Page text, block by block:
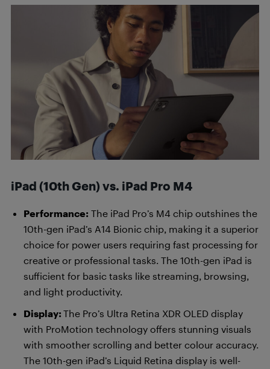
iPad (10th Gen) vs. iPad Pro M4
Performance: The iPad Pro’s M4 chip outshines the
10th-gen iPad’s A14 Bionic chip, making it a superior
choice for power users requiring fast processing for
creative or professional tasks. The 10th-gen iPad is
sufficient for basic tasks like streaming, browsing,
and light productivity.
Display: The Pro’s Ultra Retina XDR OLED display
with ProMotion technology offers stunning visuals
with smoother scrolling and better colour accuracy.
The 10th-gen iPad’s Liquid Retina display is well-